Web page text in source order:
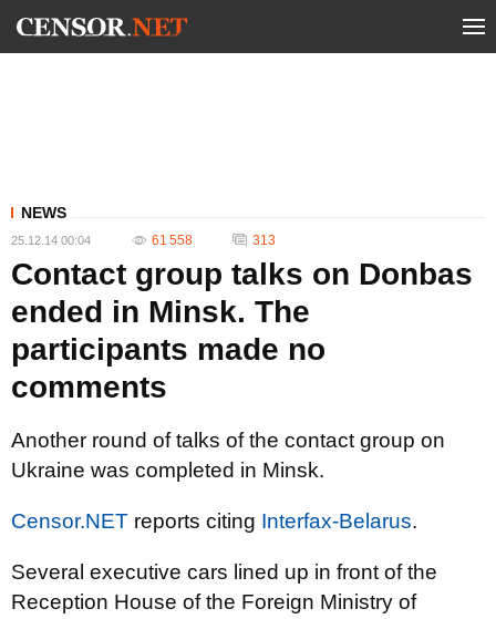
NEWS
25.12.14 00:04 61 558 313
Contact group talks on Donbas
ended in Minsk. The
participants made no
comments
Another round of talks of the contact group on
Ukraine was completed in Minsk.
Censor.NET reports citing Interfax-Belarus.
Several executive cars lined up in front of the
Reception House of the Foreign Ministry of